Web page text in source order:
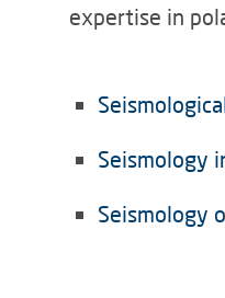
expertise in
Seismology
Seismology